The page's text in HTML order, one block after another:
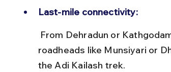
Last-mile connectivity:
roadheads like Munsiyari or
the Adi Kailash trek.